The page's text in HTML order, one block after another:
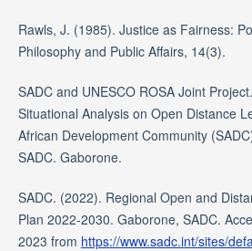
Rawls, J. (1985). Justice as Fairness:
Philosophy and Public Affairs, 14(3).
SADC and UNESCO ROSA Joint
Situational Analysis on Open Distance
African Development Community
SADC. Gaborone.
SADC. (2022). Regional Open and
Plan 2022-2030. Gaborone, SADC.
2023 from https://www.sadc.int/sites/